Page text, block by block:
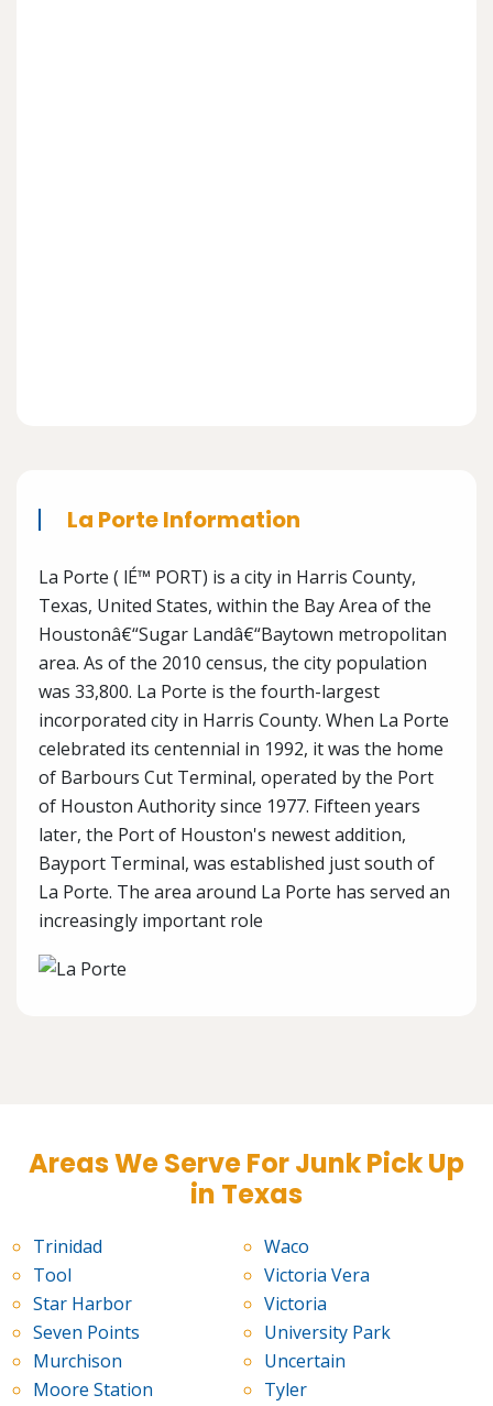
La Porte Information
La Porte ( lÉ™ PORT) is a city in Harris County,
Texas, United States, within the Bay Area of the
Houstonâ€“Sugar Landâ€“Baytown metropolitan
area. As of the 2010 census, the city population
was 33,800. La Porte is the fourth-largest
incorporated city in Harris County. When La Porte
celebrated its centennial in 1992, it was the home
of Barbours Cut Terminal, operated by the Port
of Houston Authority since 1977. Fifteen years
later, the Port of Houston's newest addition,
Bayport Terminal, was established just south of
La Porte. The area around La Porte has served an
increasingly important role
Areas We Serve For Junk Pick Up
in Texas
Trinidad
Tool
Star Harbor
Seven Points
Murchison
Moore Station
Waco
Victoria Vera
Victoria
University Park
Uncertain
Tyler